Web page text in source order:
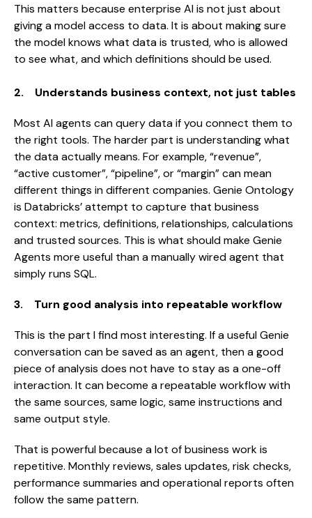
This matters because enterprise AI is not just about
giving a model access to data. It is about making sure
the model knows what data is trusted, who is allowed
to see what, and which definitions should be used.
2. Understands business context, not just tables
Most AI agents can query data if you connect them to
the right tools. The harder part is understanding what
the data actually means. For example, “revenue”,
“active customer”, “pipeline”, or “margin” can mean
different things in different companies. Genie Ontology
is Databricks’ attempt to capture that business
context: metrics, definitions, relationships, calculations
and trusted sources. This is what should make Genie
Agents more useful than a manually wired agent that
simply runs SQL.
3. Turn good analysis into repeatable workflow
This is the part I find most interesting. If a useful Genie
conversation can be saved as an agent, then a good
piece of analysis does not have to stay as a one-off
interaction. It can become a repeatable workflow with
the same sources, same logic, same instructions and
same output style.
That is powerful because a lot of business work is
repetitive. Monthly reviews, sales updates, risk checks,
performance summaries and operational reports often
follow the same pattern.